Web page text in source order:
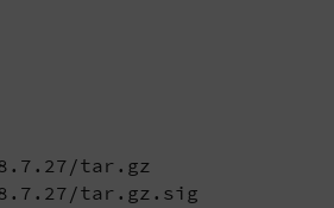
tar.gz
tar.gz.sig